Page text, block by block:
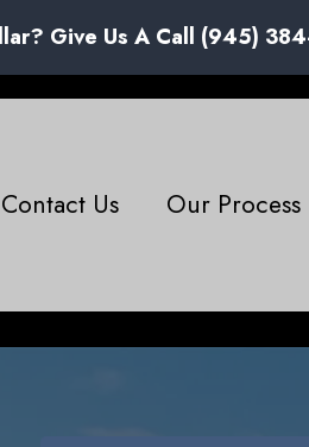
Give Us A Call (945)
Contact Us Our Process